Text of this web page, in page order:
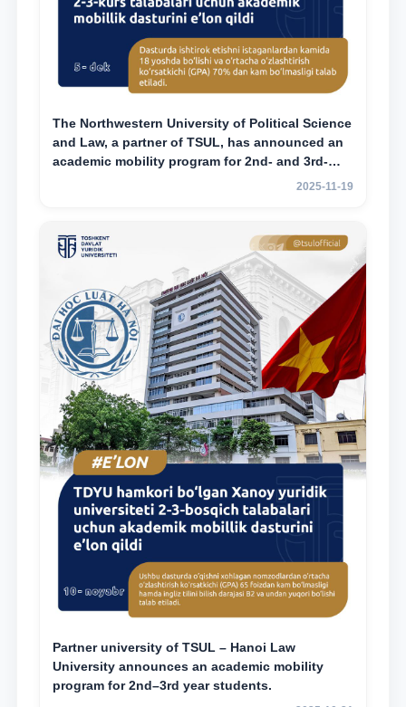
The Northwestern University of Political Science
and Law, a partner of TSUL, has announced an
academic mobility program for 2nd- and 3rd-
2025-11-19
Partner university of TSUL – Hanoi Law
University announces an academic mobility
program for 2nd–3rd year students.